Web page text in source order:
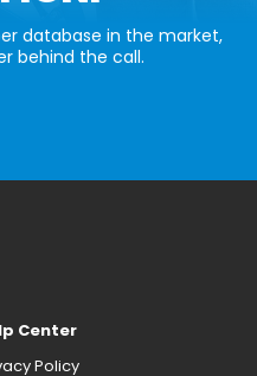
database in the market,
behind the call.
Center
Policy